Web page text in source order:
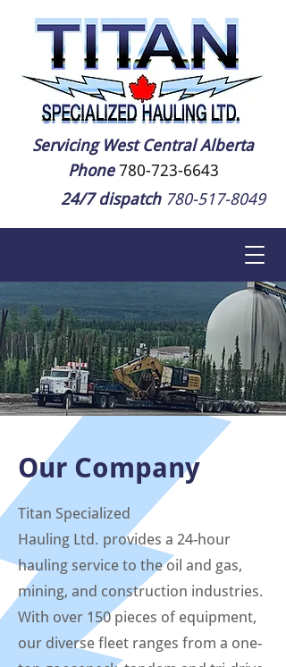
Servicing West Central Alberta
Phone 780-723-6643
24/7 dispatch780-517-8049
Our Company
Titan Specialized
Hauling Ltd. provides a 24-hour
hauling service to the oil and gas,
mining, and construction industries.
With over 150 pieces of equipment,
our diverse fleet ranges from a one-